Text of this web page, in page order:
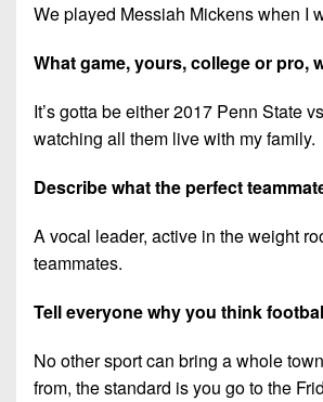
We played Messiah Mickens when I
What game, yours, college or pro,
It’s gotta be either 2017 Penn State
watching all them live with my family.
Describe what the perfect
A vocal leader, active in the weight
teammates.
Tell everyone why you think
No other sport can bring a whole
from, the standard is you go to the